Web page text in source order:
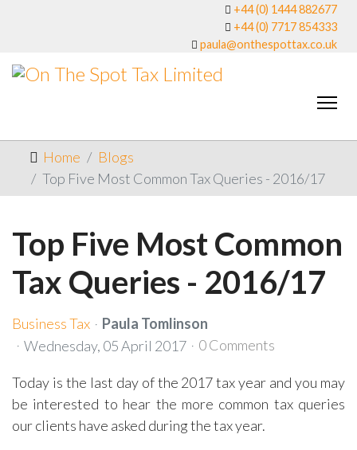
+44 (0) 1444 882677
+44 (0) 7717 854333
paula@onthespottax.co.uk
Home
Blogs
Top Five Most Common Tax Queries - 2016/17
Top Five Most Common
Tax Queries - 2016/17
Business Tax
Paula Tomlinson
Wednesday, 05 April 2017
0 Comments
Today is the last day of the 2017 tax year and you may
be interested to hear the more common tax queries
our clients have asked during the tax year.